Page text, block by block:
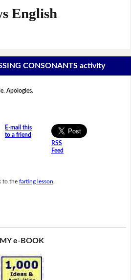
English
CONSONANTS activity
Apologies.
E-mail this
to a friend
RSS
Feed
to the farting lesson
MY e-BOOK